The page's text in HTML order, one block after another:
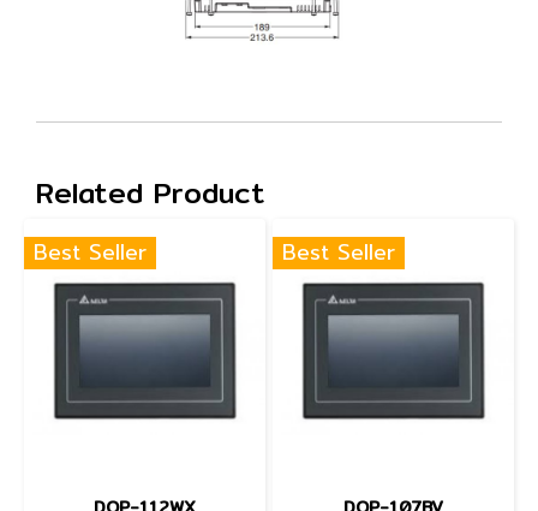
Related Product
Best Seller Best Seller